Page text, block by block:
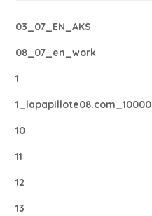
03_07_EN_AKS
08_07_en_work
1
1_lapapillote08.com_10000
10
11
12
13